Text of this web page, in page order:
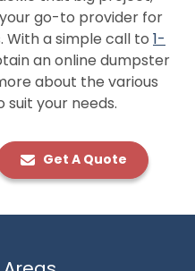
go-to provider for
a simple call to 1-
an online dumpster
about the various
your needs.
Get A Quote